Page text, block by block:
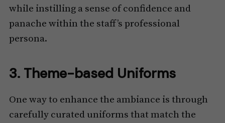
while instilling a sense of confidence and
panache within the staff’s professional
persona.
3. Theme-based Uniforms
One way to enhance the ambiance is through
carefully curated uniforms that match the